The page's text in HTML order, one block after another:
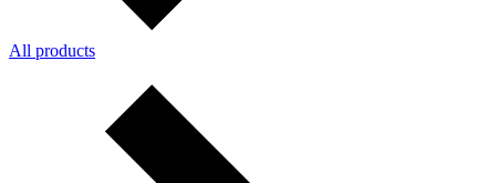
All products